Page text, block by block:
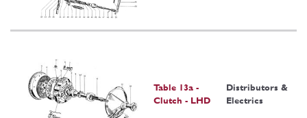
Table 13a -
Clutch - LHD
Distributors &
Electrics